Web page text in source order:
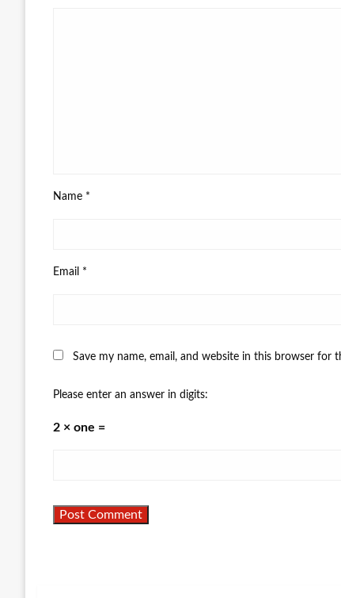
Name *
Email *
Save my name, email, and website in this browser for
Please enter an answer in digits:
2 × one =